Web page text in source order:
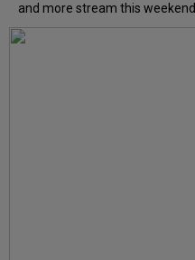
and more stream this weekend.